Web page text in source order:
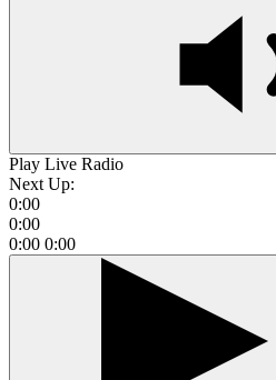
Play Live Radio
Next Up:
0:00
0:00
0:00 0:00